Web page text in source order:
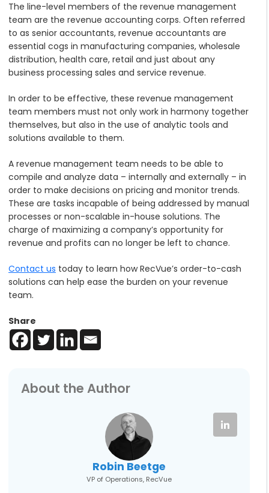
The line-level members of the revenue management
team are the revenue accounting corps. Often referred
to as senior accountants, revenue accountants are
essential cogs in manufacturing companies, wholesale
distribution, health care, retail and just about any
business processing sales and service revenue.
In order to be effective, these revenue management
team members must not only work in harmony together
themselves, but also in the use of analytic tools and
solutions available to them.
A revenue management team needs to be able to
compile and analyze data – internally and externally – in
order to make decisions on pricing and monitor trends.
These are tasks incapable of being addressed by manual
processes or non-scalable in-house solutions. The
charge of maximizing a company’s opportunity for
revenue and profits can no longer be left to chance.
Contact us today to learn how RecVue’s order-to-cash
solutions can help ease the burden on your revenue
team.
Share
About the Author
Robin Beetge
VP of Operations, RecVue